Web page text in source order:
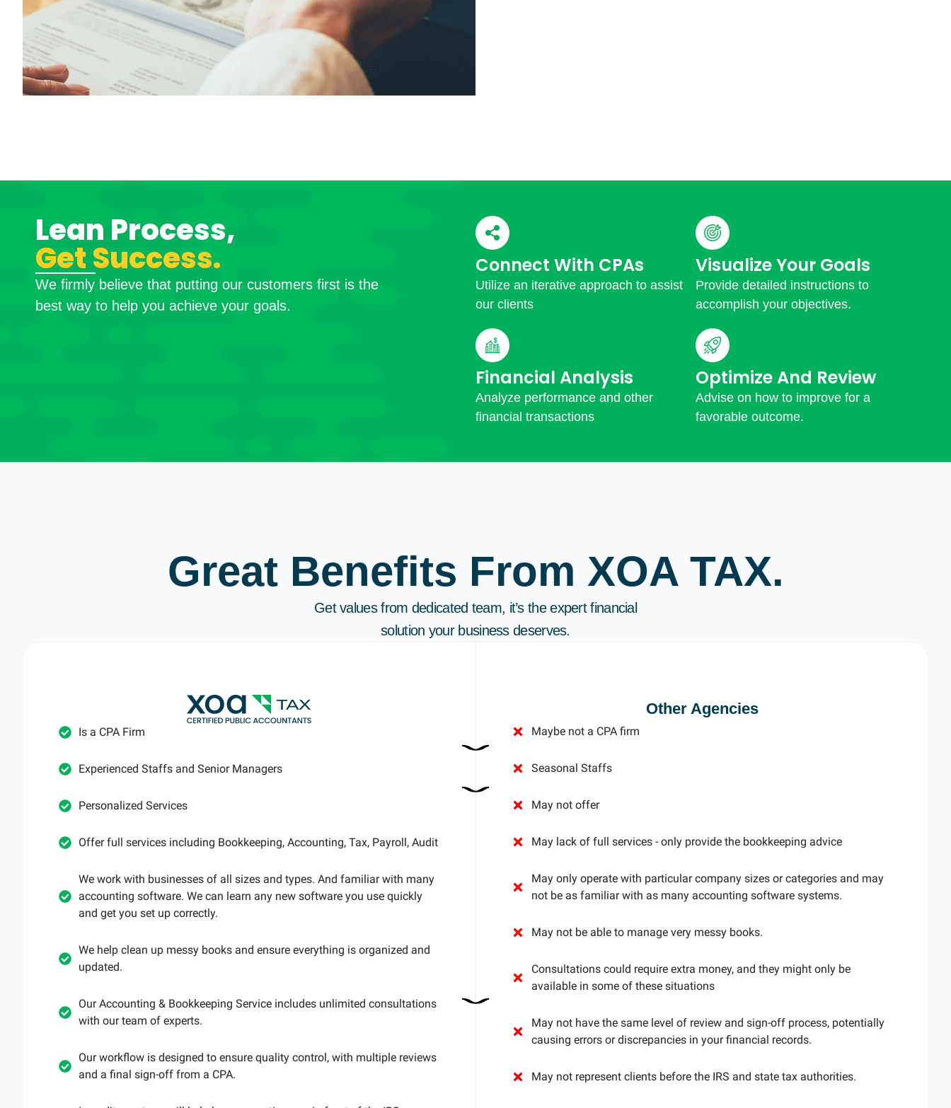
Lean Process,
Get Success.
We firmly believe that putting our customers first is the
best way to help you achieve your goals.
Visualize Your Goals
Provide detailed instructions to
accomplish your objectives.
Connect With CPAs
Utilize an iterative approach to assist
our clients
Optimize And Review
Advise on how to improve for a
favorable outcome.
Financial Analysis
Analyze performance and other
financial transactions
Great Benefits From XOA TAX.
Get values from dedicated team, it’s the expert financial
solution your business deserves.
Is a CPA Firm
Experienced Staffs and Senior Managers
Personalized Services
Offer full services including Bookkeeping, Accounting, Tax, Payroll, Audit
We work with businesses of all sizes and types. And familiar with many
accounting software. We can learn any new software you use quickly
and get you set up correctly.
We help clean up messy books and ensure everything is organized and
updated.
Our Accounting & Bookkeeping Service includes unlimited consultations
with our team of experts.
Our workflow is designed to ensure quality control, with multiple reviews
and a final sign-off from a CPA.
Other Agencies
Maybe not a CPA firm
Seasonal Staffs
May not offer
May lack of full services - only provide the bookkeeping advice
May only operate with particular company sizes or categories and may
not be as familiar with as many accounting software systems.
May not be able to manage very messy books.
Consultations could require extra money, and they might only be
available in some of these situations
May not have the same level of review and sign-off process, potentially
causing errors or discrepancies in your financial records.
May not represent clients before the IRS and state tax authorities.